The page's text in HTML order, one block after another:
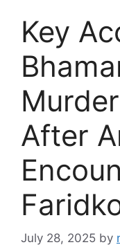
Key
After
July 28, 2025 by